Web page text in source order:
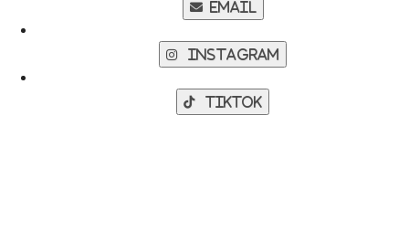
Email
Instagram
TikTok